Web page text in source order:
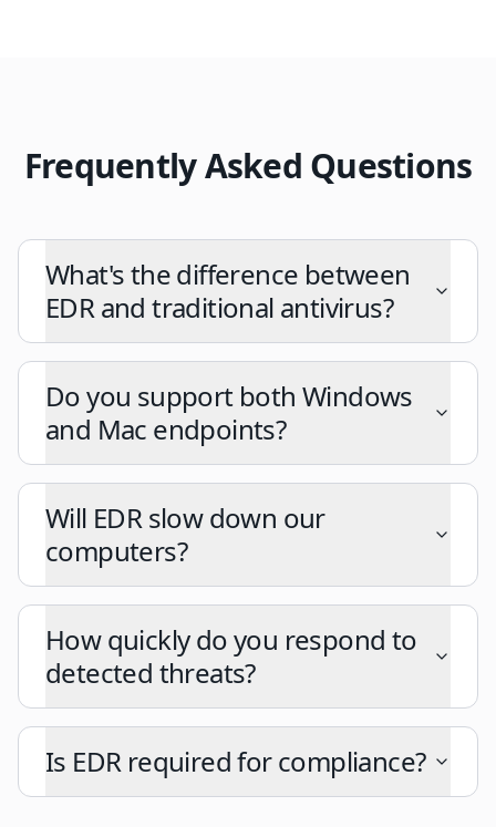
Frequently Asked Questions
What's the difference between
EDR and traditional antivirus?
Do you support both Windows
and Mac endpoints?
Will EDR slow down our
computers?
How quickly do you respond to
detected threats?
Is EDR required for compliance?